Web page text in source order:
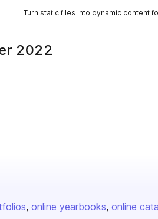
Turn static files into dynamic content
2022
online yearbooks online